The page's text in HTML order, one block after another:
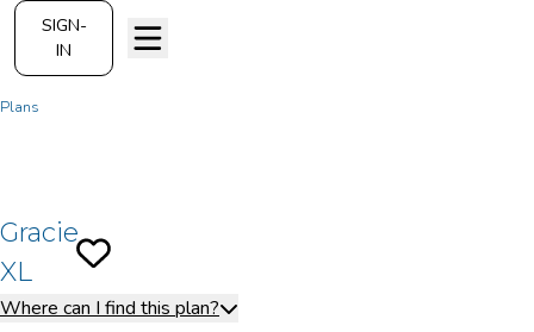
SIGN-
IN
Plans
Gracie
XL
Save To
Where can I find this plan?